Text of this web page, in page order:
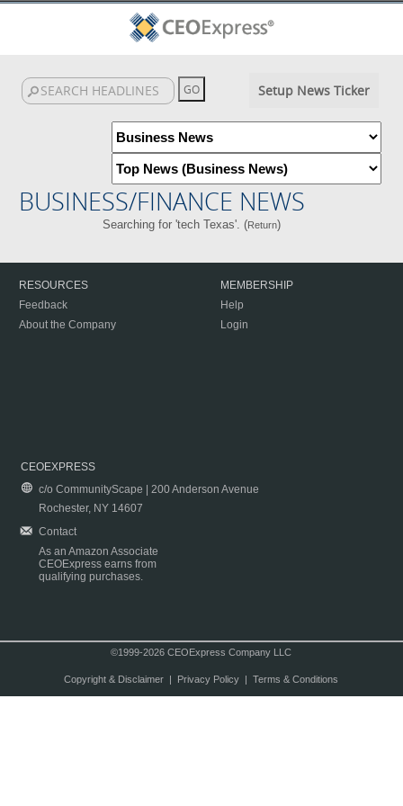
Setup News Ticker
BUSINESS/FINANCE NEWS
Searching for 'tech Texas'. (Return)
RESOURCES
Feedback
About the Company
MEMBERSHIP
Help
Login
CEOEXPRESS
c/o CommunityScape | 200 Anderson Avenue
Rochester, NY 14607
Contact
As an Amazon Associate
CEOExpress earns from
qualifying purchases.
©1999-2026 CEOExpress Company LLC
Copyright & Disclaimer| Privacy Policy| Terms & Conditions